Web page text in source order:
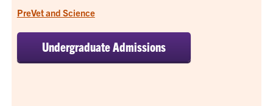
PreVet and Science
Undergraduate Admissions